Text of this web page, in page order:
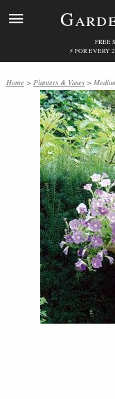
FREE
⚡ FOR EVERY
Home > Planters & Vases >